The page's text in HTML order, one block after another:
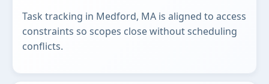
Task tracking in Medford, MA is aligned to access
constraints so scopes close without scheduling
conflicts.